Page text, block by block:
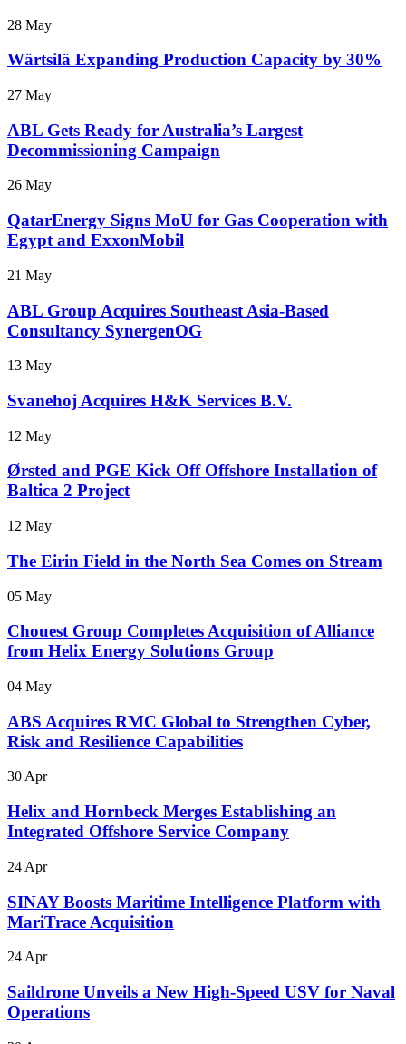
28 May
Wärtsilä Expanding Production Capacity by 30%
27 May
ABL Gets Ready for Australia’s Largest
Decommissioning Campaign
26 May
QatarEnergy Signs MoU for Gas Cooperation with
Egypt and ExxonMobil
21 May
ABL Group Acquires Southeast Asia-Based
Consultancy SynergenOG
13 May
Svanehoj Acquires H&K Services B.V.
12 May
Ørsted and PGE Kick Off Offshore Installation of
Baltica 2 Project
12 May
The Eirin Field in the North Sea Comes on Stream
05 May
Chouest Group Completes Acquisition of Alliance
from Helix Energy Solutions Group
04 May
ABS Acquires RMC Global to Strengthen Cyber,
Risk and Resilience Capabilities
30 Apr
Helix and Hornbeck Merges Establishing an
Integrated Offshore Service Company
24 Apr
SINAY Boosts Maritime Intelligence Platform with
MariTrace Acquisition
24 Apr
Saildrone Unveils a New High-Speed USV for Naval
Operations